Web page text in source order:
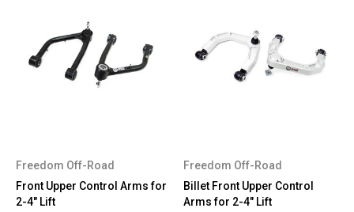
Freedom Off-Road
Front Upper Control Arms for
2-4" Lift
Freedom Off-Road
Billet Front Upper Control
Arms for 2-4" Lift